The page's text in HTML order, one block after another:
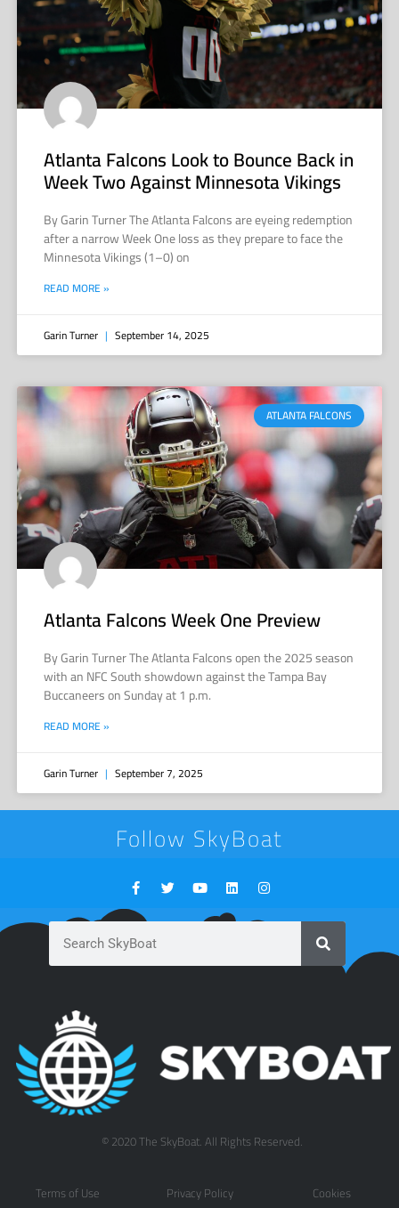
Atlanta Falcons Look to Bounce Back in
Week Two Against Minnesota Vikings
By Garin Turner The Atlanta Falcons are eyeing redemption
after a narrow Week One loss as they prepare to face the
Minnesota Vikings (1–0) on
READ MORE »
Garin Turner September 14, 2025
ATLANTA FALCONS
Atlanta Falcons Week One Preview
By Garin Turner The Atlanta Falcons open the 2025 season
with an NFC South showdown against the Tampa Bay
Buccaneers on Sunday at 1 p.m.
READ MORE »
Garin Turner September 7, 2025
Follow SkyBoat
© 2020 The SkyBoat. All Rights Reserved.
Terms of Use Privacy Policy Cookies